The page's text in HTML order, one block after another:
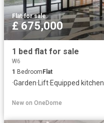
Flat·for sale
£ 675,000
1 bed flat for sale
W6
1 BedroomFlat
·Garden·Lift·Equipped kitchen
New on OneDome